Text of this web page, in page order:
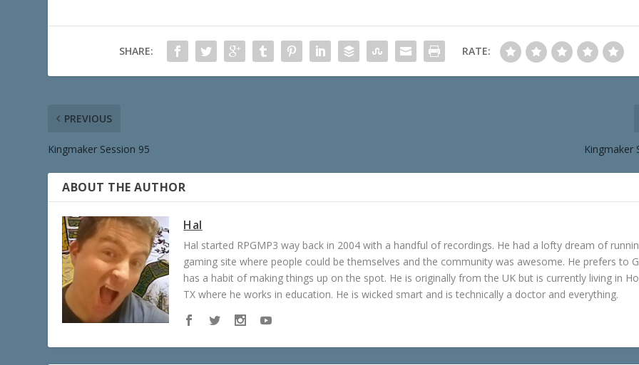
SHARE: RATE:
PREVIOUS
Kingmaker Session 95 Kingmaker
ABOUT THE AUTHOR
Hal
Hal started RPGMP3 way back in 2004 with a handful of recordings. He had a lofty dream of
gaming site where people could be themselves and the community was awesome. He prefers to
has a habit of making things up on the spot. He is originally from the UK but is currently living in
TX where he works in education. He is wicked smart and is technically a doctor and everything.